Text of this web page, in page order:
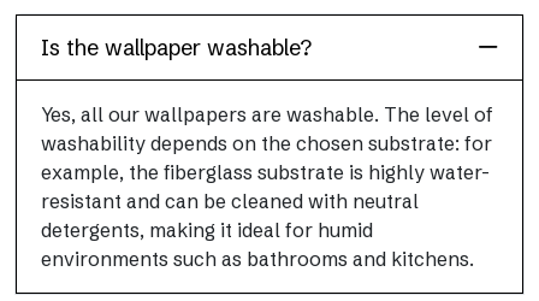
Is the wallpaper washable?
Yes, all our wallpapers are washable. The level of
washability depends on the chosen substrate: for
example, the fiberglass substrate is highly water-
resistant and can be cleaned with neutral
detergents, making it ideal for humid
environments such as bathrooms and kitchens.